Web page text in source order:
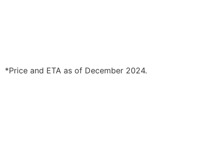
*Price and ETA as of December 2024.